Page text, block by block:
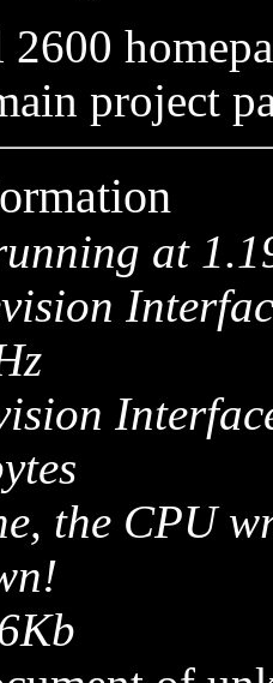
project
at
the CPU